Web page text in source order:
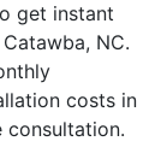
get instant
NC.
costs in
consultation.